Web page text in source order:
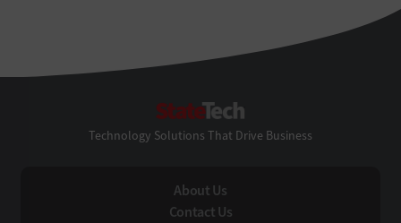
Technology Solutions That Drive Business
About Us
Contact Us